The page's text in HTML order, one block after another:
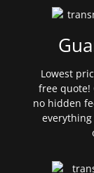
Lowest
free quote!
no hidden